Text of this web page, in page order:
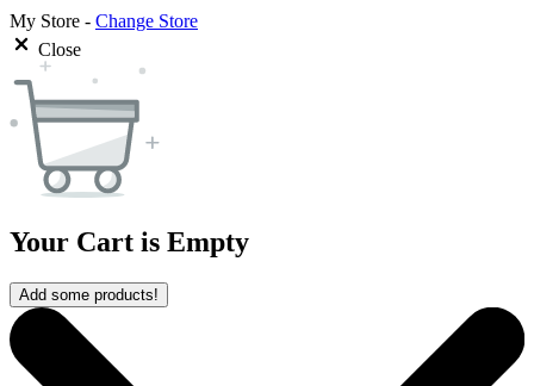
My Store - Change Store
Close
Your Cart is Empty
Add some products!